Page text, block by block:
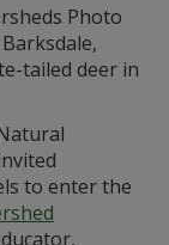
Photo
tailed deer in
to enter the